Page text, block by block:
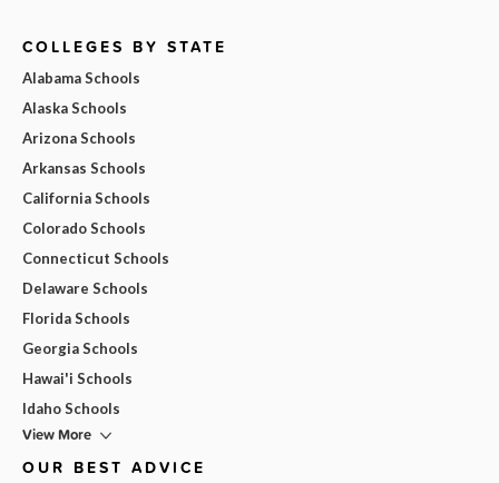
COLLEGES BY STATE
Alabama Schools
Alaska Schools
Arizona Schools
Arkansas Schools
California Schools
Colorado Schools
Connecticut Schools
Delaware Schools
Florida Schools
Georgia Schools
Hawai'i Schools
Idaho Schools
View More
OUR BEST ADVICE